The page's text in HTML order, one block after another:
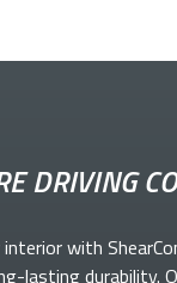
DRIVING
interior with
lasting durability.